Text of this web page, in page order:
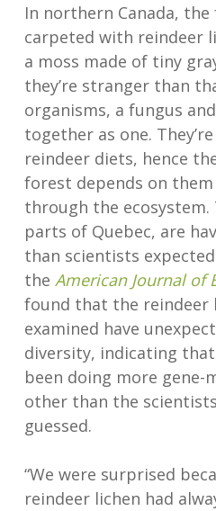
In northern Canada,
carpeted with reindeer
a moss made of tiny
they’re stranger than
organisms, a fungus
together as one.
reindeer diets, hence
forest depends on
through the ecosystem.
parts of Quebec, are
than scientists
the American Journal of
found that the reindeer
examined have
diversity, indicating
been doing more gene-
other than the
guessed.
“We were surprised
reindeer lichen had